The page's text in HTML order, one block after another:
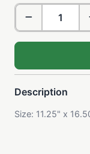
Description
Size: 11.25" x